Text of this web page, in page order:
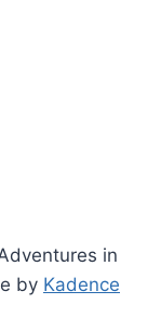
in
by Kadence